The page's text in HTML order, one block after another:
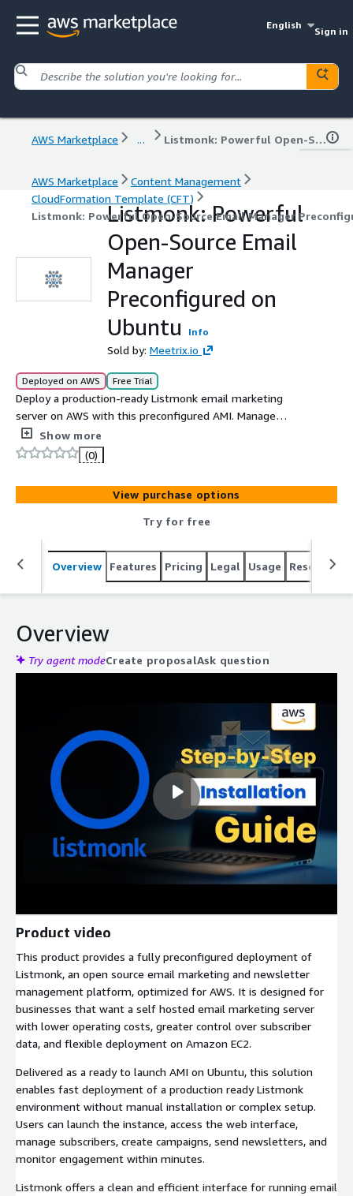
English
Sign in
AWS Marketplace ... Listmonk: Powerful Open-Source Email Manager Preconfigured on Ubuntu
AWS Marketplace
Content Management
CloudFormation Template (CFT)
Listmonk: Powerful Open-Source Email Manager
Listmonk: Powerful
Open-Source Email
Manager
Preconfigured on
Ubuntu
Info
Sold by: Meetrix.io
Deployed on AWS Free Trial
Deploy a production-ready Listmonk email marketing
server on AWS with this preconfigured AMI. Manage
subscribers, create campaigns, send newsletters, and
track engagement from a self-hosted platform built for
performance and control. This solution includes
automated PostgreSQL backups to Amazon S3, IAM
integration, optional SSL setup, and support for custom
domain configuration. Ideal for businesses seeking a
cost-effective alternative to traditional email marketing
platforms.
Show more
(0)
View purchase options
Try for free
Overview Features Pricing Legal Usage Resources
Overview
Try agent modeCreate proposalAsk question
Product video
This product provides a fully preconfigured deployment of
Listmonk, an open source email marketing and newsletter
management platform, optimized for AWS. It is designed for
businesses that want a self hosted email marketing server
with lower operating costs, greater control over subscriber
data, and flexible deployment on Amazon EC2.
Delivered as a ready to launch AMI on Ubuntu, this solution
enables fast deployment of a production ready Listmonk
environment without manual installation or complex setup.
Users can launch the instance, access the web interface,
manage subscribers, create campaigns, send newsletters, and
monitor engagement within minutes.
Listmonk offers a clean and efficient interface for running email